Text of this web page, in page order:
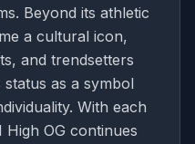
Beyond its athletic
a cultural icon,
and trendsetters
as a symbol
With each
OG continues